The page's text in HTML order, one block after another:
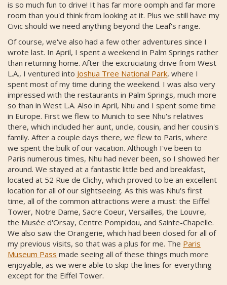
is so much fun to drive! It has far more oomph and far more
room than you'd think from looking at it. Plus we still have my
Civic should we need anything beyond the Leaf's range.
Of course, we've also had a few other adventures since I
wrote last. In April, I spent a weekend in Palm Springs rather
than returning home. After the excruciating drive from West
L.A., I ventured into Joshua Tree National Park, where I
spent most of my time during the weekend. I was also very
impressed with the restaurants in Palm Springs, much more
so than in West L.A. Also in April, Nhu and I spent some time
in Europe. First we flew to Munich to see Nhu's relatives
there, which included her aunt, uncle, cousin, and her cousin's
family. After a couple days there, we flew to Paris, where
we spent the bulk of our vacation. Although I've been to
Paris numerous times, Nhu had never been, so I showed her
around. We stayed at a fantastic little bed and breakfast,
located at 52 Rue de Clichy, which proved to be an excellent
location for all of our sightseeing. As this was Nhu's first
time, all of the common attractions were a must: the Eiffel
Tower, Notre Dame, Sacre Coeur, Versailles, the Louvre,
the Musée d'Orsay, Centre Pompidou, and Sainte-Chapelle.
We also saw the Orangerie, which had been closed for all of
my previous visits, so that was a plus for me. The Paris
Museum Pass made seeing all of these things much more
enjoyable, as we were able to skip the lines for everything
except for the Eiffel Tower.